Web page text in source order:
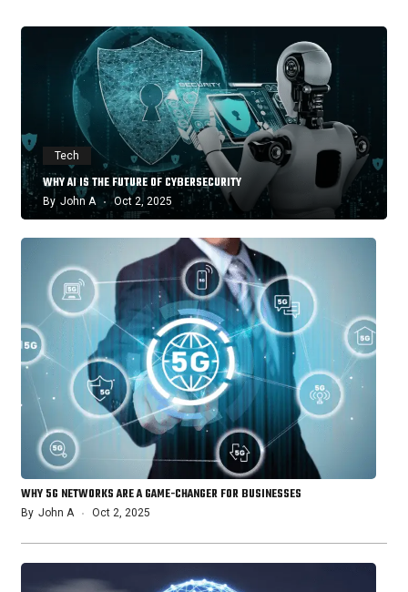
Tech
WHY AI IS THE FUTURE OF CYBERSECURITY
By John A Oct 2, 2025
WHY 5G NETWORKS ARE A GAME-CHANGER FOR BUSINESSES
By John A Oct 2, 2025